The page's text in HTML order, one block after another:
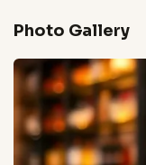
Photo Gallery